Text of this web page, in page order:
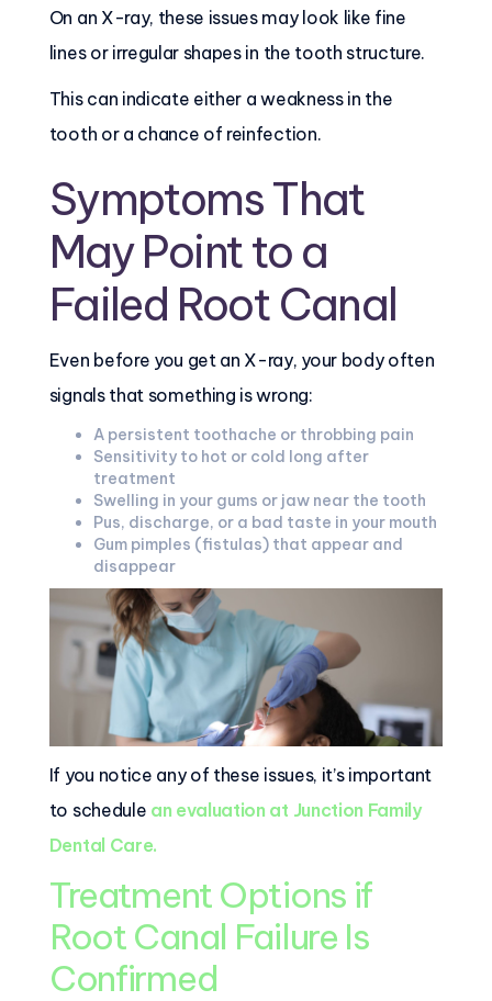
On an X-ray, these issues may look like fine
lines or irregular shapes in the tooth structure.
This can indicate either a weakness in the
tooth or a chance of reinfection.
Symptoms That
May Point to a
Failed Root Canal
Even before you get an X-ray, your body often
signals that something is wrong:
A persistent toothache or throbbing pain
Sensitivity to hot or cold long after
treatment
Swelling in your gums or jaw near the tooth
Pus, discharge, or a bad taste in your mouth
Gum pimples (fistulas) that appear and
disappear
If you notice any of these issues, it’s important
to schedule an evaluation at Junction Family
Dental Care.
Treatment Options if
Root Canal Failure Is
Confirmed